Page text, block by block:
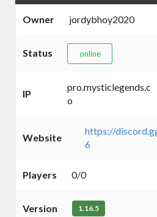
Owner jordybhoy2020
Status online
IP
pro.mysticlegends.c
o
Website
https://
6
Players 0/0
Version 1.16.5